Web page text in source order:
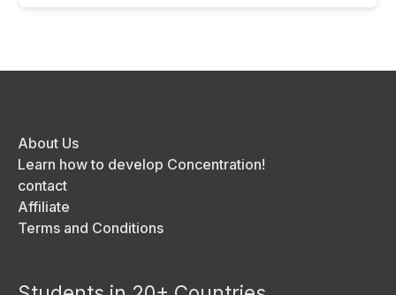
About Us
Learn how to develop Concentration!
contact
Affiliate
Terms and Conditions